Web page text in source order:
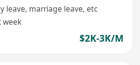
leave, marriage leave, etc
week
$2K-3K/M